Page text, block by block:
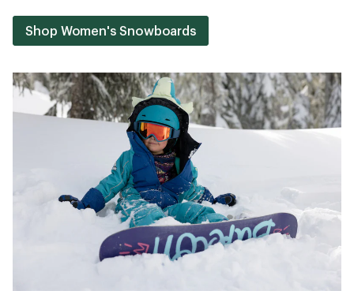
Shop Women's Snowboards